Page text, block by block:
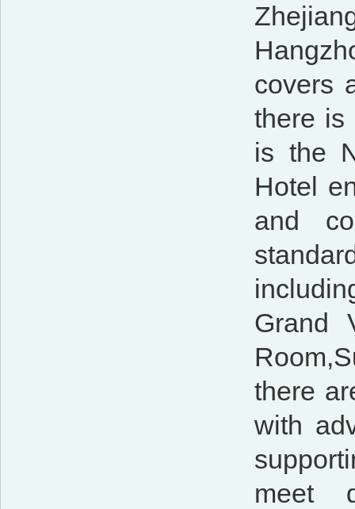
covers
there is
is the
Hotel
and
Grand
there
with
meet